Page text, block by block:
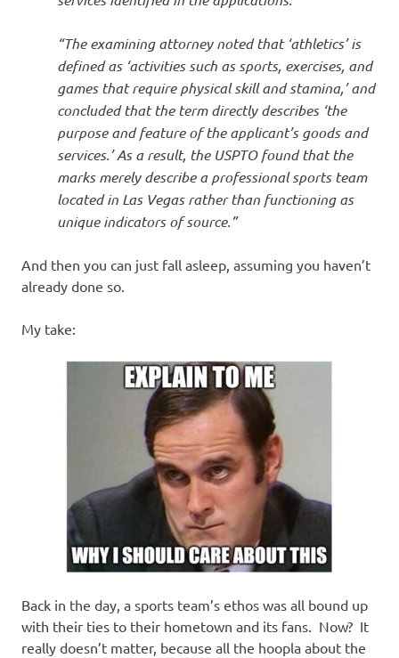
“The examining attorney noted that ‘athletics’ is
defined as ‘activities such as sports, exercises, and
games that require physical skill and stamina,’ and
concluded that the term directly describes ‘the
purpose and feature of the applicant’s goods and
services.’ As a result, the USPTO found that the
marks merely describe a professional sports team
located in Las Vegas rather than functioning as
unique indicators of source.”
And then you can just fall asleep, assuming you haven’t
already done so.
My take:
Back in the day, a sports team’s ethos was all bound up
with their ties to their hometown and its fans. Now? It
really doesn’t matter, because all the hoopla about the